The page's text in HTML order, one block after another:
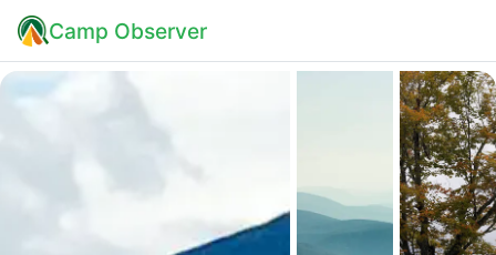
Camp Observer